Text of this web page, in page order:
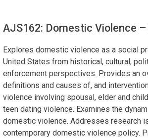
AJS162: Domestic Violence
Explores domestic violence as a social
United States from historical, cultural,
enforcement perspectives. Provides an
definitions and causes of, and
violence involving spousal, elder and
teen dating violence. Examines the
domestic violence. Addresses research
contemporary domestic violence policy.